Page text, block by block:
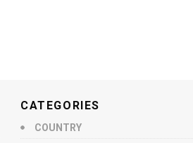
CATEGORIES
COUNTRY